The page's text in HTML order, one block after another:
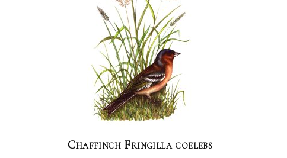
Chaffinch Fringilla coelebs